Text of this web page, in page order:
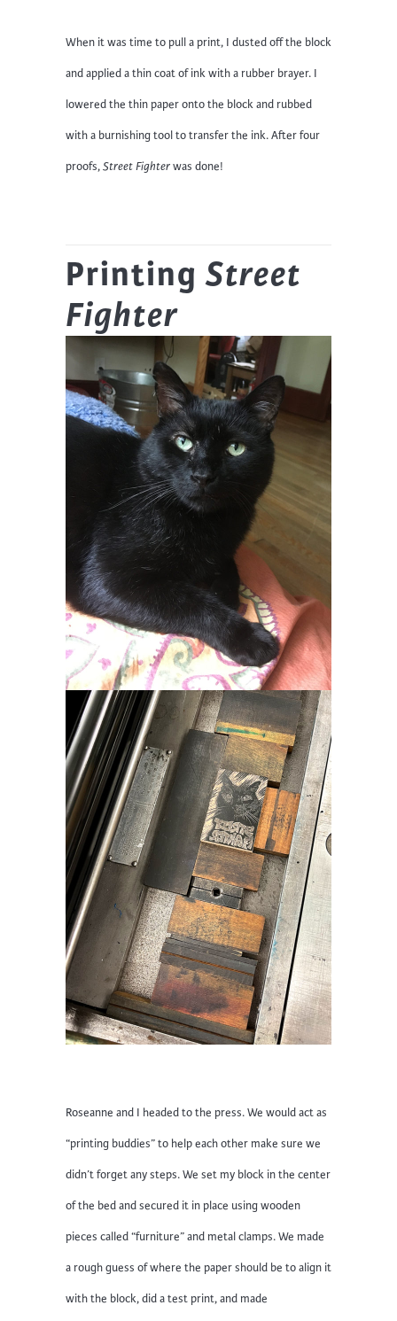
When it was time to pull a print, I dusted off the block
and applied a thin coat of ink with a rubber brayer. I
lowered the thin paper onto the block and rubbed
with a burnishing tool to transfer the ink. After four
proofs,Street Fighterwas done!
PrintingStreet
Fighter
Roseanne and I headed to the press. We would act as
“printing buddies” to help each other make sure we
didn’t forget any steps. We set my block in the center
of the bed and secured it in place using wooden
pieces called “furniture” and metal clamps. We made
a rough guess of where the paper should be to align it
with the block, did a test print, and made